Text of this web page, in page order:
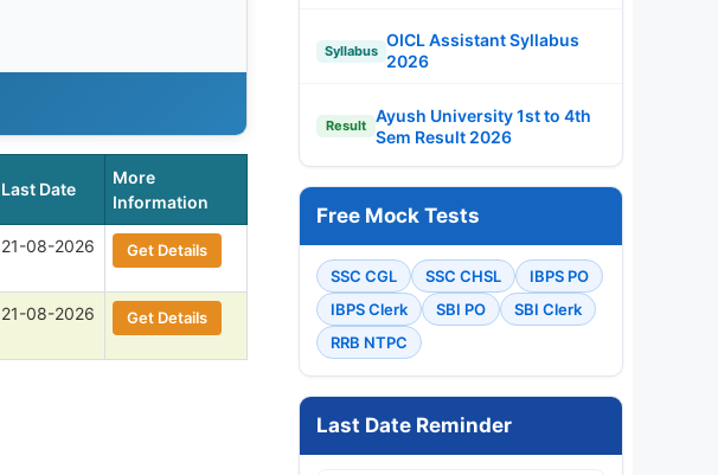
Last Date
More
Information
21-08-2026 Get Details
21-08-2026 Get Details
Syllabus
OICL Assistant Syllabus
2026
Result
Ayush University 1st to 4th
Sem Result 2026
Free Mock Tests
SSC CGL SSC CHSL
IBPS PO
IBPS Clerk
SBI PO
SBI Clerk
RRB NTPC
Last Date Reminder